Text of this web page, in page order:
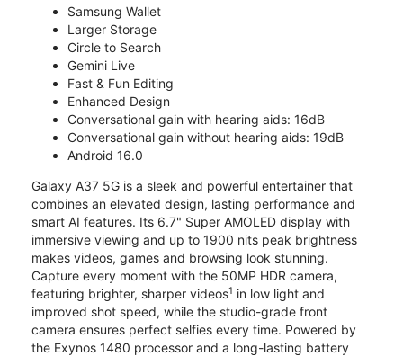
Samsung Wallet
Larger Storage
Circle to Search
Gemini Live
Fast & Fun Editing
Enhanced Design
Conversational gain with hearing aids: 16dB
Conversational gain without hearing aids: 19dB
Android 16.0
Galaxy A37 5G is a sleek and powerful entertainer that
combines an elevated design, lasting performance and
smart AI features. Its 6.7" Super AMOLED display with
immersive viewing and up to 1900 nits peak brightness
makes videos, games and browsing look stunning.
Capture every moment with the 50MP HDR camera,
featuring brighter, sharper videos1 in low light and
improved shot speed, while the studio-grade front
camera ensures perfect selfies every time. Powered by
the Exynos 1480 processor and a long-lasting battery